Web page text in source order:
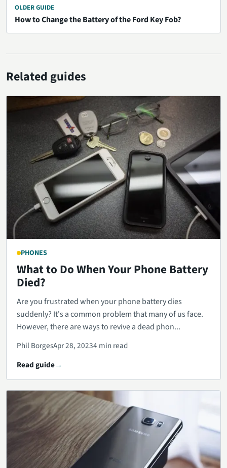
OLDER GUIDE
How to Change the Battery of the Ford Key Fob?
Related guides
PHONES
What to Do When Your Phone Battery
Died?
Are you frustrated when your phone battery dies
suddenly? It's a common problem that many of us face.
However, there are ways to revive a dead phon...
Phil BorgesApr 28, 20234 min read
Read guide